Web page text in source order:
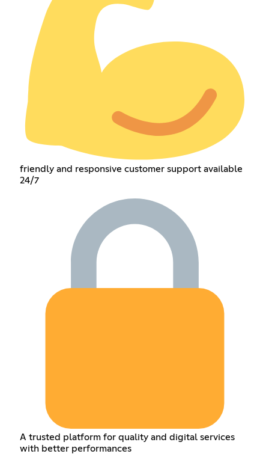
friendly and responsive customer support available
24/7
A trusted platform for quality and digital services
with better performances